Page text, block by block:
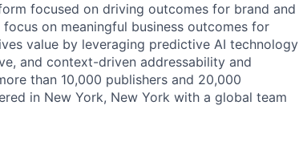
focused on driving outcomes for brand and
on meaningful business outcomes for
value by leveraging predictive AI technology
and context-driven addressability and
than 10,000 publishers and 20,000
in New York, New York with a global team